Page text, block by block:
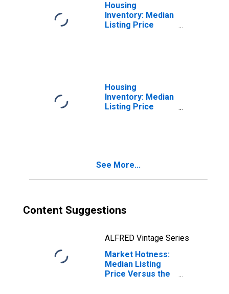
Housing
Inventory: Median
Listing Price
Housing
Inventory: Median
Listing Price
See More...
Content Suggestions
ALFRED Vintage Series
Market Hotness:
Median Listing
Price Versus the